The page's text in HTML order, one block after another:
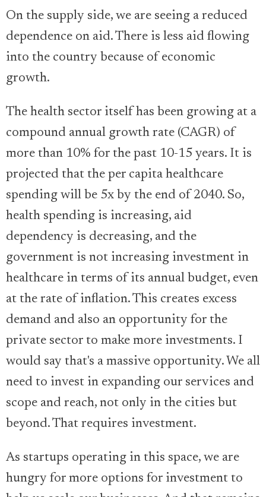
On the supply side, we are seeing a reduced
dependence on aid. There is less aid flowing
into the country because of economic
growth.
The health sector itself has been growing at a
compound annual growth rate (CAGR) of
more than 10% for the past 10-15 years. It is
projected that the per capita healthcare
spending will be 5x by the end of 2040. So,
health spending is increasing, aid
dependency is decreasing, and the
government is not increasing investment in
healthcare in terms of its annual budget, even
at the rate of inflation. This creates excess
demand and also an opportunity for the
private sector to make more investments. I
would say that's a massive opportunity. We all
need to invest in expanding our services and
scope and reach, not only in the cities but
beyond. That requires investment.
As startups operating in this space, we are
hungry for more options for investment to